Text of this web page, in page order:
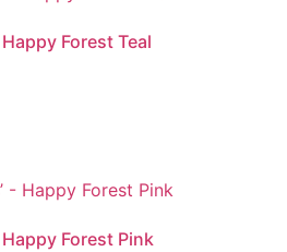
Forest Teal
Happy Forest Pink